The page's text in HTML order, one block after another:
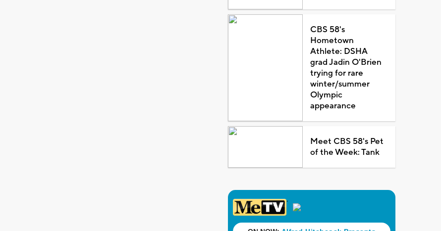
CBS 58's
Hometown
Athlete: DSHA
grad Jadin O'Brien
trying for rare
winter/summer
Olympic
appearance
Meet CBS 58's Pet
of the Week: Tank